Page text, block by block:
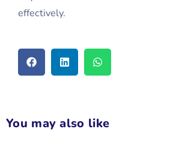
effectively.
You may also like